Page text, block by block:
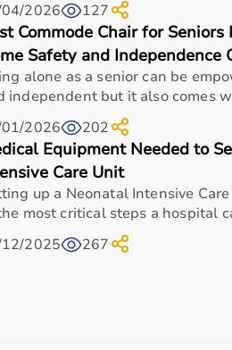
practical healthcare requirements
questions
Exercise Mats used for?
Exercise Mats ideal for?
Mats suitable for hospital
the right medical & healthcare
Exercise Mats from
2026
127
Commode Chair for
Safety and Independence
alone as a senior can be
independent but it also comes
2026
202
Equipment Needed to
Care Unit
up a Neonatal Intensive
most critical steps a hospital
2025
267